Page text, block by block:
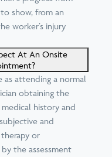
show, from an
worker’s injury
At An Onsite
attending a normal
obtaining the
history and
and
or
the assessment